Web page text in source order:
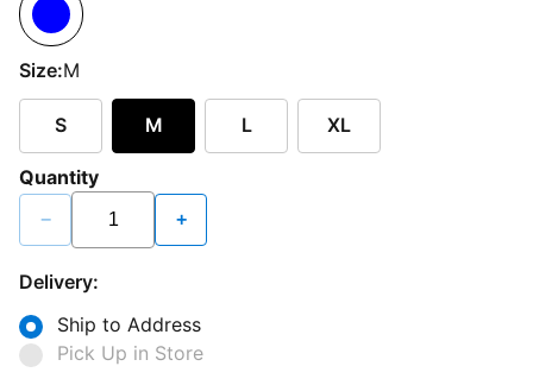
Size:M
S M L XL
Quantity
− +
Delivery:
Ship to Address
Pick Up in Store